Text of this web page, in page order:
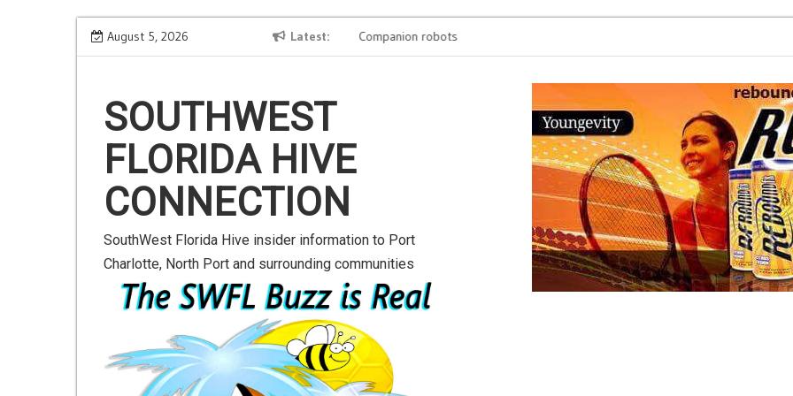
August 5, 2026 Latest
Road to Launch Blog Series Blog 2 Companion robots
will see
SOUTHWEST
FLORIDA HIVE
CONNECTION
SouthWest Florida Hive insider information to Port
Charlotte, North Port and surrounding communities